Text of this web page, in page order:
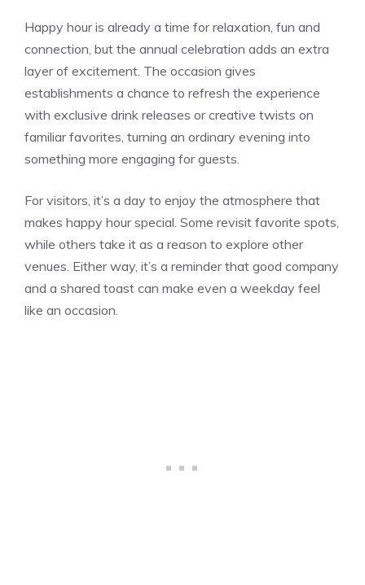
Happy hour is already a time for relaxation, fun and
connection, but the annual celebration adds an extra
layer of excitement. The occasion gives
establishments a chance to refresh the experience
with exclusive drink releases or creative twists on
familiar favorites, turning an ordinary evening into
something more engaging for guests.
For visitors, it’s a day to enjoy the atmosphere that
makes happy hour special. Some revisit favorite spots,
while others take it as a reason to explore other
venues. Either way, it’s a reminder that good company
and a shared toast can make even a weekday feel
like an occasion.